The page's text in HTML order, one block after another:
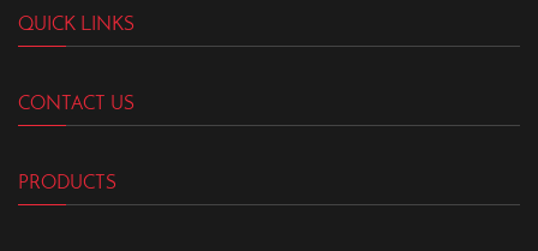
QUICK LINKS
CONTACT US
PRODUCTS